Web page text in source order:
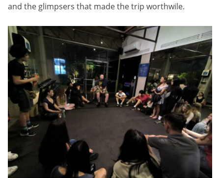
and the glimpsers that made the trip worthwile.